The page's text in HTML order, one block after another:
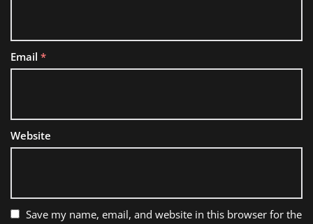
Email *
Website
Save my name, email, and website in this browser for the